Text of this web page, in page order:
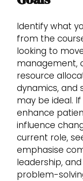
Identify what
from the
looking to
management,
resource
dynamics, and
may be ideal.
enhance
influence
current role,
emphasise
leadership,
problem-